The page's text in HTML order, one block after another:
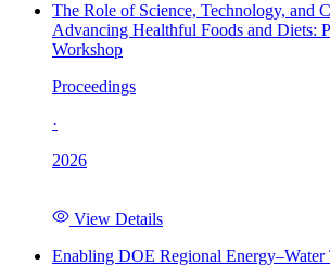
The Role of Science, Technology, and
Advancing Healthful Foods and Diets:
Workshop
Proceedings
·
2026
View Details
Enabling DOE Regional Energy–Water